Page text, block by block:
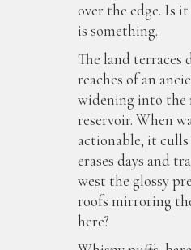
over the edge. Is
is something.
The land terraces
reaches of an
widening into the
reservoir. When
actionable, it
erases days and
west the glossy
roofs mirroring
here?